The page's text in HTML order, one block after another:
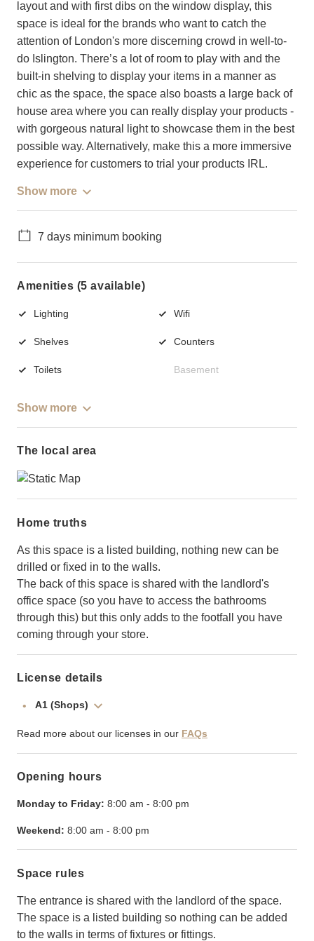
layout and with first dibs on the window display, this
space is ideal for the brands who want to catch the
attention of London's more discerning crowd in well-to-
do Islington. There’s a lot of room to play with and the
built-in shelving to display your items in a manner as
chic as the space, the space also boasts a large back of
house area where you can really display your products -
with gorgeous natural light to showcase them in the best
possible way. Alternatively, make this a more immersive
experience for customers to trial your products IRL.
Show more
7 days minimum booking
Amenities (5 available)
Lighting Wifi
Shelves Counters
Toilets Basement
Show more
The local area
Home truths
As this space is a listed building, nothing new can be
drilled or fixed in to the walls.
The back of this space is shared with the landlord's
office space (so you have to access the bathrooms
through this) but this only adds to the footfall you have
coming through your store.
License details
A1 (Shops)
Read more about our licenses in our FAQs
Opening hours
Monday to Friday: 8:00 am - 8:00 pm
Weekend: 8:00 am - 8:00 pm
Space rules
The entrance is shared with the landlord of the space.
The space is a listed building so nothing can be added
to the walls in terms of fixtures or fittings.